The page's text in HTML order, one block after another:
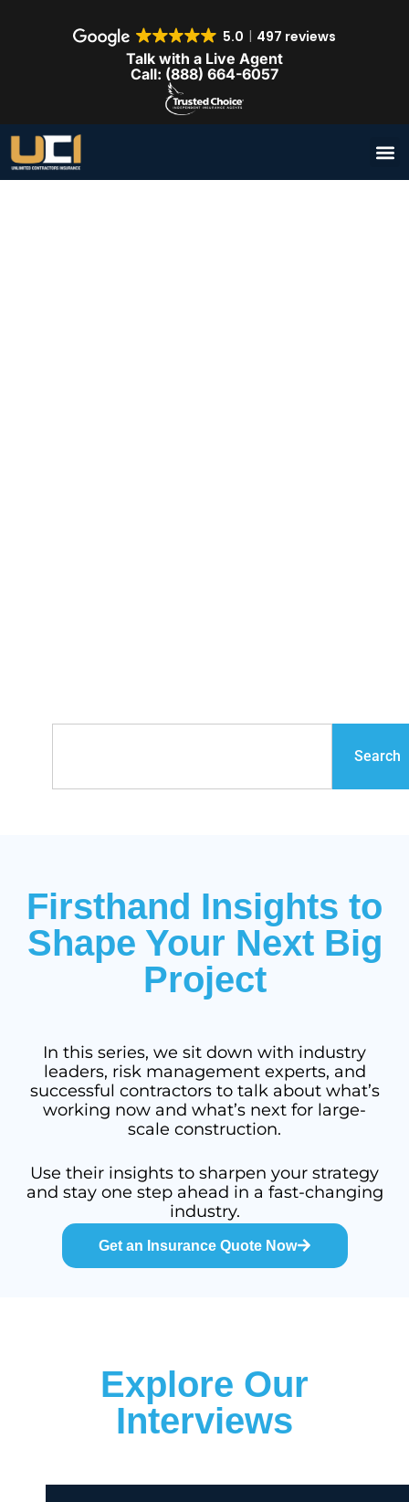
5.0
497 reviews
Talk with a Live Agent
Call: (888) 664-6057
Search
Firsthand Insights to
Shape Your Next Big
Project
In this series, we sit down with industry
leaders, risk management experts, and
successful contractors to talk about what’s
working now and what’s next for large-
scale construction.
Use their insights to sharpen your strategy
and stay one step ahead in a fast-changing
industry.
Get an Insurance Quote Now
Explore Our
Interviews